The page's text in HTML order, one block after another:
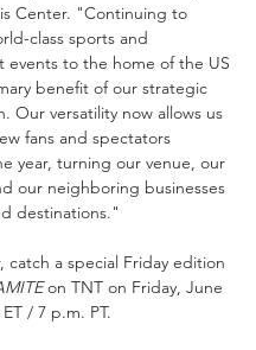
Center. "Continuing to
class sports and
events to the home of the US
benefit of our strategic
Our versatility now allows us
fans and spectators
year, turning our venue, our
our neighboring businesses
destinations."
catch a special Friday edition
on TNT on Friday, June
/ 7 p.m. PT.